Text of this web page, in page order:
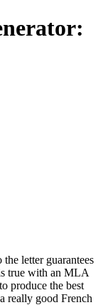
letter guarantees
true with an MLA
produce the best
really good French